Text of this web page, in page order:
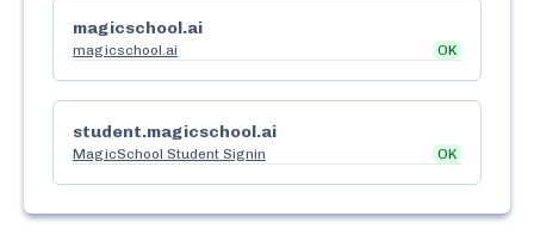
magicschool.ai
magicschool.ai OK
student.magicschool.ai
MagicSchool Student Signin OK